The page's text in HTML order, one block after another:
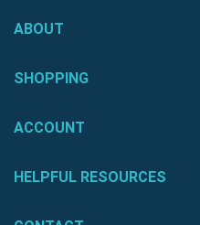
ABOUT
SHOPPING
ACCOUNT
HELPFUL RESOURCES